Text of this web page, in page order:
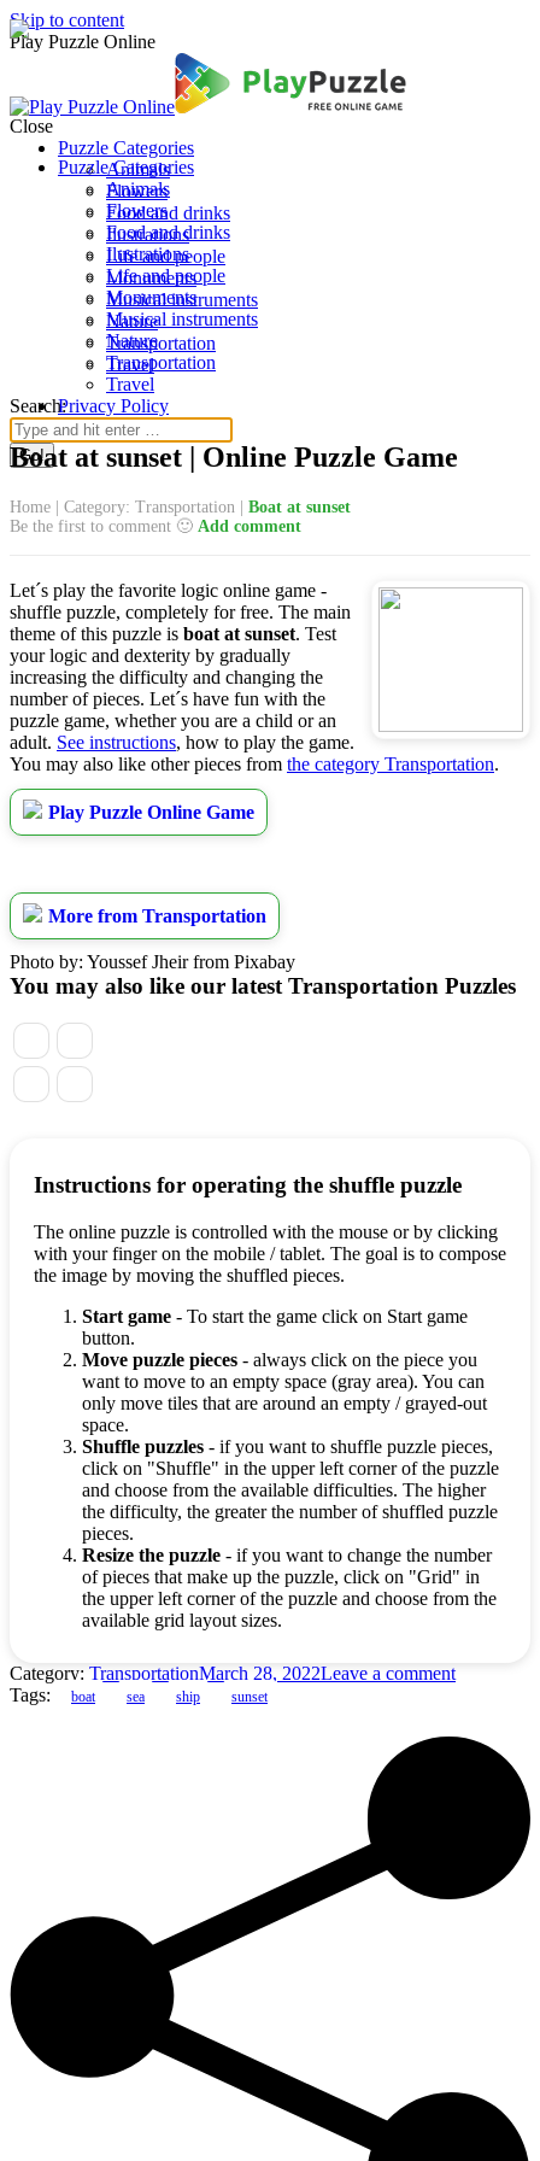
Skip to content
Play Puzzle Online
Puzzle Categories
Animals
Flowers
Food and drinks
Ilustrations
Life and people
Monuments
Musical instruments
Nature
Transportation
Travel
Search:
Close
Puzzle Categories
Animals
Flowers
Food and drinks
Ilustrations
Life and people
Monuments
Musical instruments
Nature
Transportation
Travel
Privacy Policy
Boat at sunset | Online Puzzle Game
Home Category: Transportation
Boat at sunset
Be the first to comment 🙂 Add comment
Let´s play the favorite logic online game -
shuffle puzzle, completely for free. The main
theme of this puzzle is boat at sunset. Test
your logic and dexterity by gradually
increasing the difficulty and changing the
number of pieces. Let´s have fun with the
puzzle game, whether you are a child or an
adult. See instructions, how to play the game.
You may also like other pieces from the category Transportation.
Play Puzzle Online Game
More from Transportation
Photo by: Youssef Jheir from Pixabay
You may also like our latest Transportation Puzzles
Instructions for operating the shuffle puzzle
The online puzzle is controlled with the mouse or by clicking
with your finger on the mobile / tablet. The goal is to compose
the image by moving the shuffled pieces.
Start game - To start the game click on Start game
button.
Move puzzle pieces - always click on the piece you
want to move to an empty space (gray area). You can
only move tiles that are around an empty / grayed-out
space.
Shuffle puzzles - if you want to shuffle puzzle pieces,
click on "Shuffle" in the upper left corner of the puzzle
and choose from the available difficulties. The higher
the difficulty, the greater the number of shuffled puzzle
pieces.
Resize the puzzle - if you want to change the number
of pieces that make up the puzzle, click on "Grid" in
the upper left corner of the puzzle and choose from the
available grid layout sizes.
Category: TransportationMarch 28, 2022Leave a comment
Tags:
boat sea ship sunset